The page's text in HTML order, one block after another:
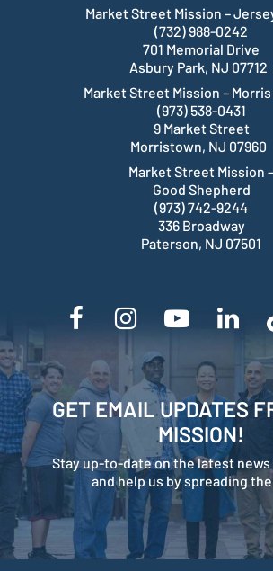
Market Street Mission –
(732) 988-0242
701 Memorial Drive
Asbury Park, NJ 07712
Market Street Mission –
(973) 538-0431
9 Market Street
Morristown, NJ 07960
Market Street Mission –
Good Shepherd
(973) 742-9244
336 Broadway
Paterson, NJ 07501
GET EMAIL UPDATES
MISSION!
Stay up-to-date on the latest news
and help us by spreading